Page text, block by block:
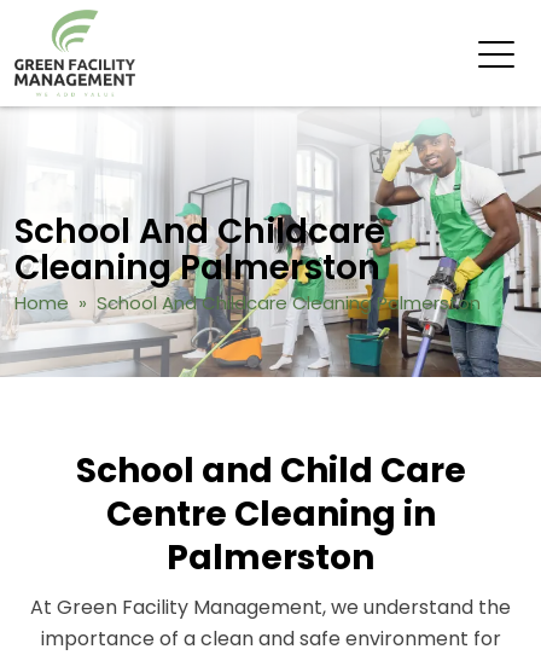
School And Childcare
Cleaning Palmerston
Home » School And Childcare Cleaning Palmerston
School and Child Care
Centre Cleaning in
Palmerston
At Green Facility Management, we understand the
importance of a clean and safe environment for